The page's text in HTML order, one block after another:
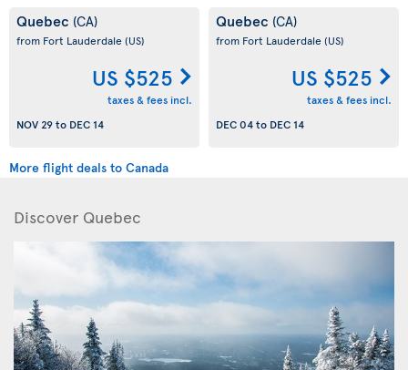
Quebec (CA)
from Fort Lauderdale (US)
US $525
taxes & fees incl.
NOV 29to DEC 14
Quebec (CA)
from Fort Lauderdale (US)
US $525
taxes & fees incl.
DEC 04to DEC 14
More flight deals to Canada
Discover Quebec